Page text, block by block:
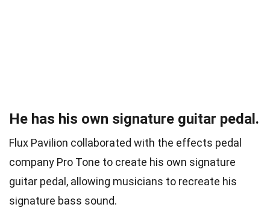
He has his own signature guitar pedal.
Flux Pavilion collaborated with the effects pedal
company Pro Tone to create his own signature
guitar pedal, allowing musicians to recreate his
signature bass sound.